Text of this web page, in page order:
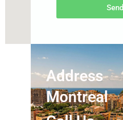
Send
Address
Montreal